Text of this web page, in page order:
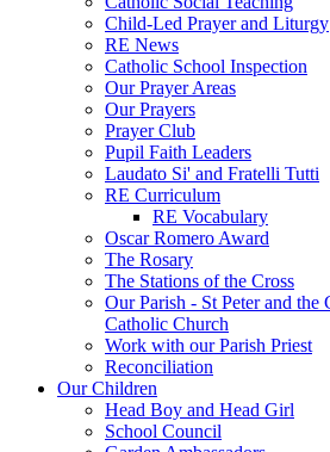
Child-Led Prayer and Liturgy
RE News
Catholic School Inspection
Our Prayer Areas
Our Prayers
Prayer Club
Pupil Faith Leaders
Laudato Si' and Fratelli Tutti
RE Curriculum
RE Vocabulary
Oscar Romero Award
The Rosary
The Stations of the Cross
Our Parish - St Peter and the
Catholic Church
Work with our Parish Priest
Reconciliation
Our Children
Head Boy and Head Girl
School Council